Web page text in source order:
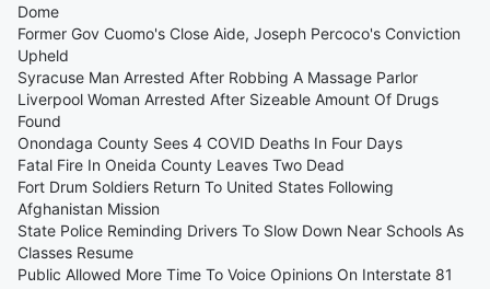
Dome
Former Gov Cuomo's Close Aide, Joseph Percoco's Conviction
Upheld
Syracuse Man Arrested After Robbing A Massage Parlor
Liverpool Woman Arrested After Sizeable Amount Of Drugs
Found
Onondaga County Sees 4 COVID Deaths In Four Days
Fatal Fire In Oneida County Leaves Two Dead
Fort Drum Soldiers Return To United States Following
Afghanistan Mission
State Police Reminding Drivers To Slow Down Near Schools As
Classes Resume
Public Allowed More Time To Voice Opinions On Interstate 81